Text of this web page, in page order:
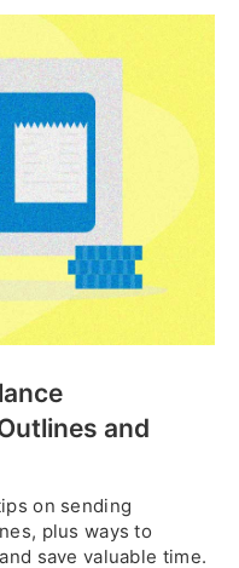
and
on sending
plus ways to
save valuable time.